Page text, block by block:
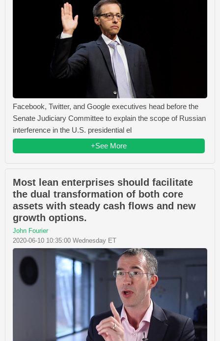
Facebook, Twitter, and Google executives head before the
Senate Judiciary Committee to explain the scope of Russian
interference in the U.S. presidential el
+See More
Most lean enterprises should facilitate
the dual transformation of both core
assets with steady cash flows and new
growth options.
John Fourier
2020-06-10 10:35:00 Wednesday ET